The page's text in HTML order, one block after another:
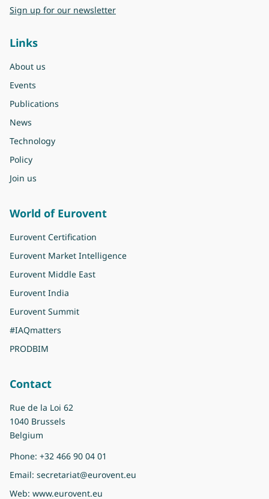
Sign up for our newsletter
Links
About us
Events
Publications
News
Technology
Policy
Join us
World of Eurovent
Eurovent Certification
Eurovent Market Intelligence
Eurovent Middle East
Eurovent India
Eurovent Summit
#IAQmatters
PRODBIM
Contact
Rue de la Loi 62
1040 Brussels
Belgium
Phone: +32 466 90 04 01
Email: secretariat@eurovent.eu
Web: www.eurovent.eu